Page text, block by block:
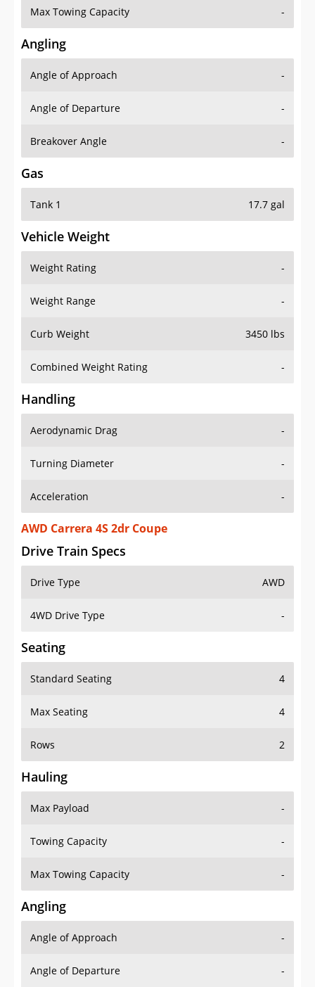
Max Towing Capacity -
Angling
Angle of Approach -
Angle of Departure -
Breakover Angle -
Gas
Tank 1 17.7 gal
Vehicle Weight
Weight Rating -
Weight Range -
Curb Weight 3450 lbs
Combined Weight Rating -
Handling
Aerodynamic Drag -
Turning Diameter -
Acceleration -
AWD Carrera 4S 2dr Coupe
Drive Train Specs
Drive Type AWD
4WD Drive Type -
Seating
Standard Seating 4
Max Seating 4
Rows 2
Hauling
Max Payload -
Towing Capacity -
Max Towing Capacity -
Angling
Angle of Approach -
Angle of Departure -